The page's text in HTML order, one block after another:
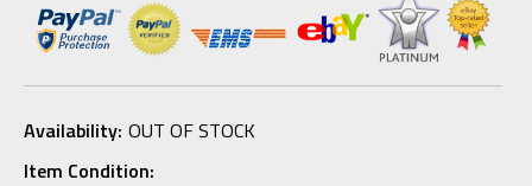
Availability: OUT OF STOCK
Item Condition: